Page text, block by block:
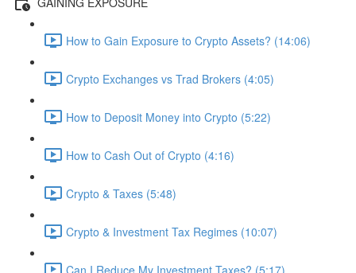
How to Gain Exposure to Crypto Assets? (14:06)
Crypto Exchanges vs Trad Brokers (4:05)
How to Deposit Money into Crypto (5:22)
How to Cash Out of Crypto (4:16)
Crypto & Taxes (5:48)
Crypto & Investment Tax Regimes (10:07)
Can I Reduce My Investment Taxes? (5:17)